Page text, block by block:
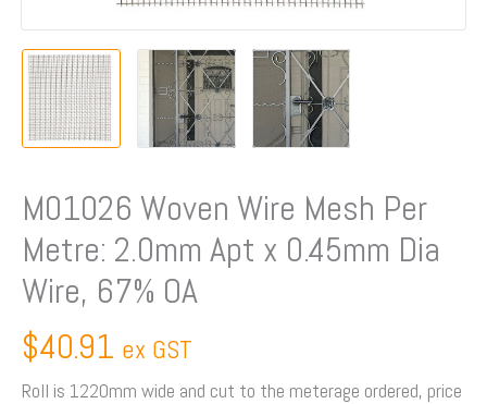
M01026 Woven Wire Mesh Per
Metre: 2.0mm Apt x 0.45mm Dia
Wire, 67% OA
$40.91 ex GST
Roll is 1220mm wide and cut to the meterage ordered, price
0.45mm
Dia
Wire,
67%
quantity